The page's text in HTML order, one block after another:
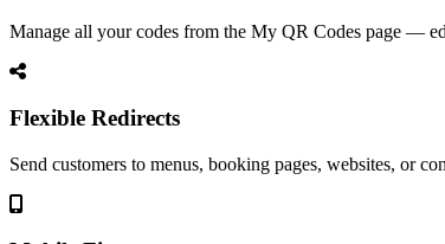
Manage all your codes from the My QR Codes page —
Flexible Redirects
Send customers to menus, booking pages, websites, or